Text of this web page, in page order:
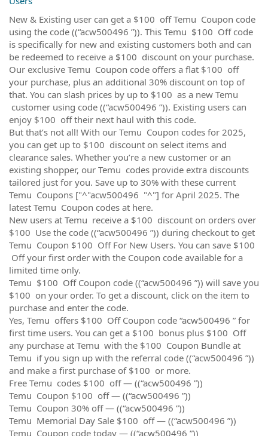
New & Existing user can get a $100 off Temu Coupon code
using the code ((“acw500496 ”)). This Temu $100 Off code
is specifically for new and existing customers both and can
be redeemed to receive a $100 discount on your purchase.
Our exclusive Temu Coupon code offers a flat $100 off
your purchase, plus an additional 30% discount on top of
that. You can slash prices by up to $100 as a new Temu
customer using code ((“acw500496 ”)). Existing users can
enjoy $100 off their next haul with this code.
But that’s not all! With our Temu Coupon codes for 2025,
you can get up to $100 discount on select items and
clearance sales. Whether you’re a new customer or an
existing shopper, our Temu codes provide extra discounts
tailored just for you. Save up to 30% with these current
Temu Coupons ["^"acw500496 "^"] for April 2025. The
latest Temu Coupon codes at here.
New users at Temu receive a $100 discount on orders over
$100 Use the code ((“acw500496 ”)) during checkout to get
Temu Coupon $100 Off For New Users. You can save $100
Off your first order with the Coupon code available for a
limited time only.
Temu $100 Off Coupon code ((“acw500496 ”)) will save you
$100 on your order. To get a discount, click on the item to
purchase and enter the code.
Yes, Temu offers $100 Off Coupon code “acw500496 ” for
first time users. You can get a $100 bonus plus $100 Off
any purchase at Temu with the $100 Coupon Bundle at
Temu if you sign up with the referral code ((“acw500496 ”))
and make a first purchase of $100 or more.
Free Temu codes $100 off — ((“acw500496 ”))
Temu Coupon $100 off — ((“acw500496 ”))
Temu Coupon 30% off — ((“acw500496 ”))
Temu Memorial Day Sale $100 off — ((“acw500496 ”))
Temu Coupon code today — ((“acw500496 ”))